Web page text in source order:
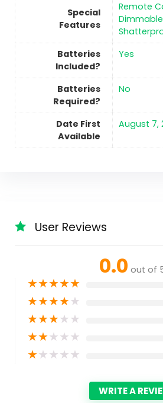
Special
Features
‎Remote
Batteries
Included?
‎Yes
Batteries
Required?
No
Date First
Available
August 7,
User Reviews
0.0 out of
★★★★★
★★★★★
★★★★★
★★★★★
★★★★★
WRITE A